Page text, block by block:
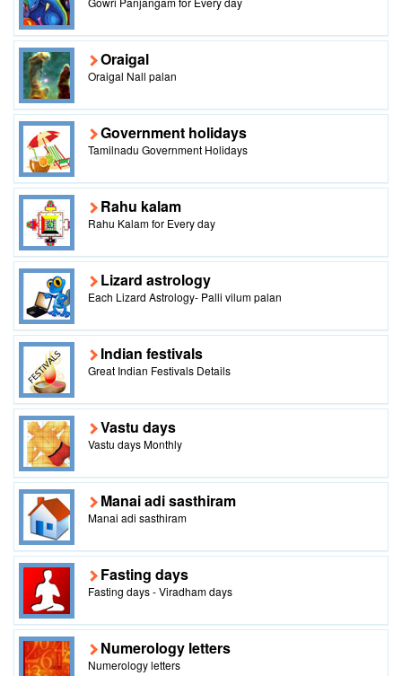
Oraigal
Oraigal Nall palan
Government holidays
Tamilnadu Government Holidays
Rahu kalam
Rahu Kalam for Every day
Lizard astrology
Each Lizard Astrology- Palli vilum palan
Indian festivals
Great Indian Festivals Details
Vastu days
Vastu days Monthly
Manai adi sasthiram
Manai adi sasthiram
Fasting days
Fasting days - Viradham days
Numerology letters
Numerology letters